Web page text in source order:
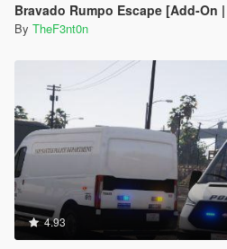
Bravado Rumpo Escape [Add-On
By TheF3nt0n
4.93